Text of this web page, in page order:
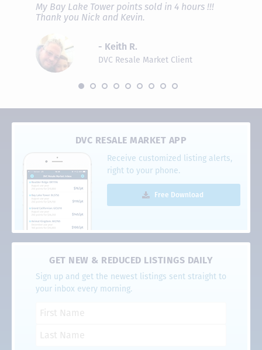
My Bay Lake Tower points sold in 4 hours !!!
Thank you Nick and Kevin.
- Keith R.
DVC Resale Market Client
DVC RESALE MARKET APP
Receive customized listing alerts,
right to your phone.
Free Download
GET NEW & REDUCED LISTINGS DAILY
Sign up and get the newest listings sent straight to
your inbox every morning.